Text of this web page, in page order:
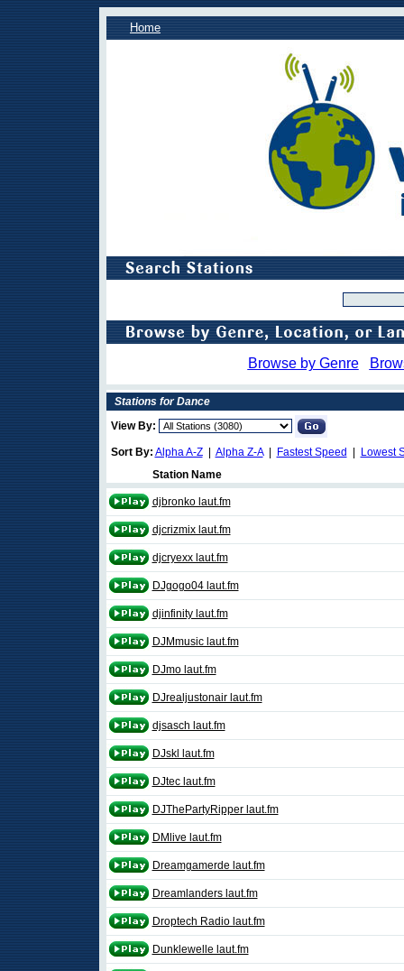
Home
Browse by Genre
Stations for Dance
View By:
Sort By: Alpha A-Z| Alpha Z-A| Fastest Speed
Lowest
Station Name
djbronko laut.fm
djcrizmix laut.fm
djcryexx laut.fm
DJgogo04 laut.fm
djinfinity laut.fm
DJMmusic laut.fm
DJmo laut.fm
DJrealjustonair laut.fm
djsasch laut.fm
DJskl laut.fm
DJtec laut.fm
DJThePartyRipper laut.fm
DMlive laut.fm
Dreamgamerde laut.fm
Dreamlanders laut.fm
Droptech Radio laut.fm
Dunklewelle laut.fm